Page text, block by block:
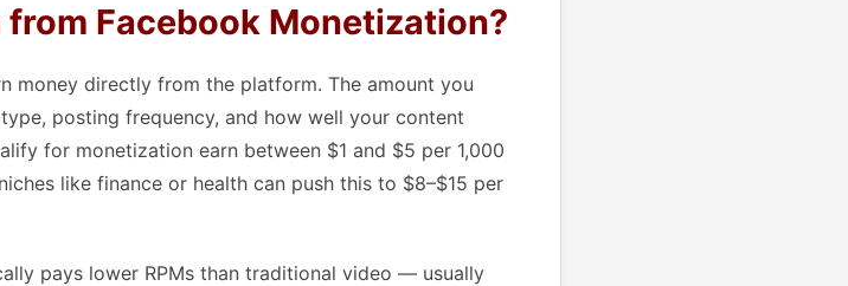
from Facebook Monetization?
money directly from the platform. The amount you
posting frequency, and how well your content
for monetization earn between $1 and $5 per 1,000
like finance or health can push this to $8–$15 per
pays lower RPMs than traditional video — usually